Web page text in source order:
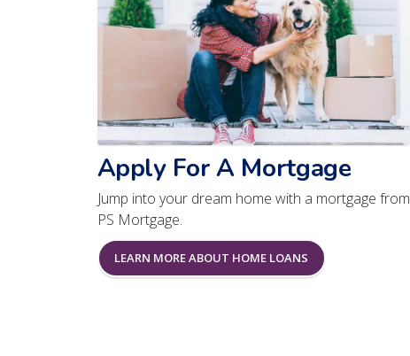
Apply For A Mortgage
Jump into your dream home with a mortgage from
PS Mortgage.
LEARN MORE ABOUT HOME LOANS